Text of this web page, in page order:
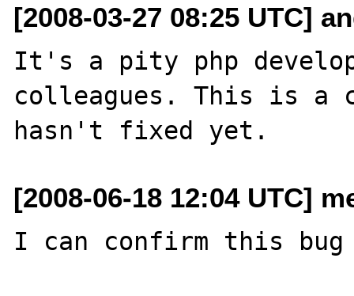
[2008-03-27 08:25 UTC]
It's a pity php
colleagues. This is
[2008-06-18 12:04 UTC]
I can confirm this